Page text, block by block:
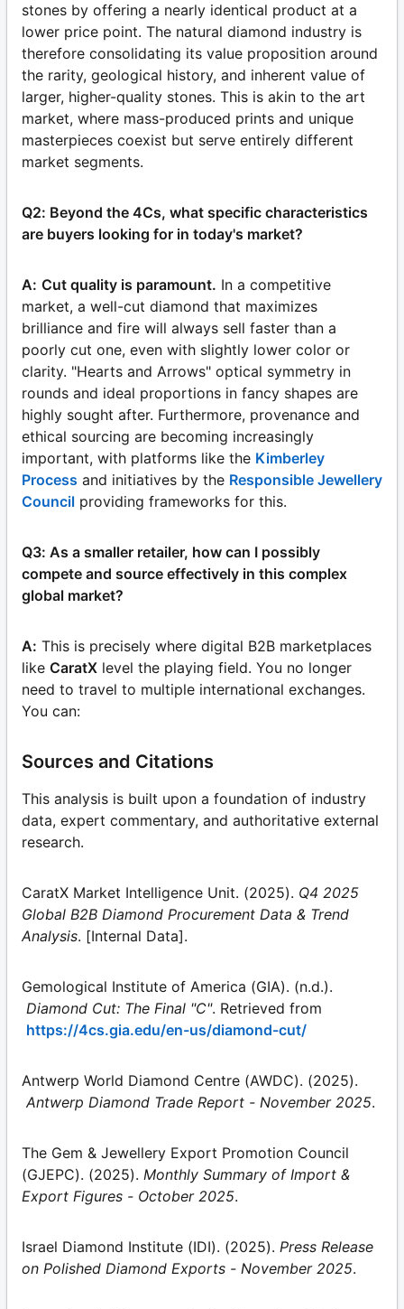
stones by offering a nearly identical product at a
lower price point. The natural diamond industry is
therefore consolidating its value proposition around
the rarity, geological history, and inherent value of
larger, higher-quality stones. This is akin to the art
market, where mass-produced prints and unique
masterpieces coexist but serve entirely different
market segments.
Q2: Beyond the 4Cs, what specific characteristics
are buyers looking for in today's market?
A: Cut quality is paramount. In a competitive
market, a well-cut diamond that maximizes
brilliance and fire will always sell faster than a
poorly cut one, even with slightly lower color or
clarity. "Hearts and Arrows" optical symmetry in
rounds and ideal proportions in fancy shapes are
highly sought after. Furthermore, provenance and
ethical sourcing are becoming increasingly
important, with platforms like the Kimberley
Process and initiatives by the Responsible Jewellery
Council providing frameworks for this.
Q3: As a smaller retailer, how can I possibly
compete and source effectively in this complex
global market?
A: This is precisely where digital B2B marketplaces
like CaratX level the playing field. You no longer
need to travel to multiple international exchanges.
You can:
Sources and Citations
This analysis is built upon a foundation of industry
data, expert commentary, and authoritative external
research.
CaratX Market Intelligence Unit. (2025). Q4 2025
Global B2B Diamond Procurement Data & Trend
Analysis. [Internal Data].
Gemological Institute of America (GIA). (n.d.).
Diamond Cut: The Final "C". Retrieved from
https://4cs.gia.edu/en-us/diamond-cut/
Antwerp World Diamond Centre (AWDC). (2025).
Antwerp Diamond Trade Report - November 2025.
The Gem & Jewellery Export Promotion Council
(GJEPC). (2025). Monthly Summary of Import &
Export Figures - October 2025.
Israel Diamond Institute (IDI). (2025). Press Release
on Polished Diamond Exports - November 2025.